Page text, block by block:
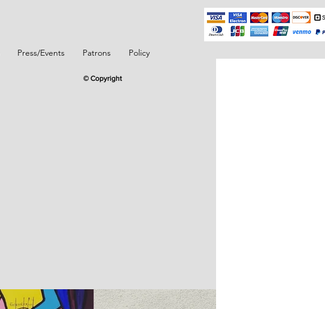
Press/Events Patrons Policy
© Copyright